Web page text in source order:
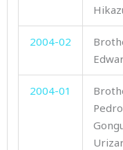
2004-02
2004-01